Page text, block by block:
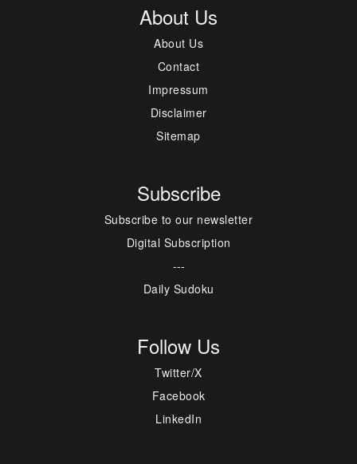
About Us
About Us
Contact
Impressum
Disclaimer
Sitemap
Subscribe
Subscribe to our newsletter
Digital Subscription
---
Daily Sudoku
Follow Us
Twitter/X
Facebook
LinkedIn